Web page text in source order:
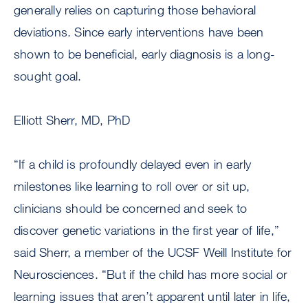
generally relies on capturing those behavioral
deviations. Since early interventions have been
shown to be beneficial, early diagnosis is a long-
sought goal.
Elliott Sherr, MD, PhD
“If a child is profoundly delayed even in early
milestones like learning to roll over or sit up,
clinicians should be concerned and seek to
discover genetic variations in the first year of life,”
said Sherr, a member of the UCSF Weill Institute for
Neurosciences. “But if the child has more social or
learning issues that aren’t apparent until later in life,